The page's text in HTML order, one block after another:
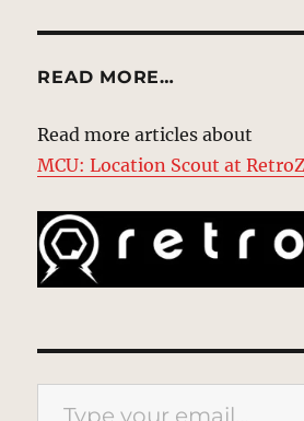
READ MORE…
Read more articles about
MCU: Location Scout at
Type your email…